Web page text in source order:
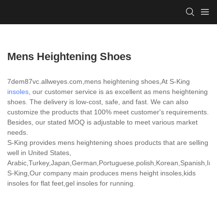
Mens Heightening Shoes
7dem87vc.allweyes.com,mens heightening shoes,At S-King
insoles , our customer service is as excellent as mens heightening
shoes. The delivery is low-cost, safe, and fast. We can also
customize the products that 100% meet customer's requirements.
Besides, our stated MOQ is adjustable to meet various market
needs.
S-King provides mens heightening shoes products that are selling
well in United States,
S-King,Our company main produces mens height insoles,kids
insoles for flat feet,gel insoles for running.